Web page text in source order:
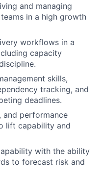
and managing
in a high growth
workflows in a
capacity
skills,
tracking, and
deadlines.
and performance
lift capability and
with the ability
to forecast risk and